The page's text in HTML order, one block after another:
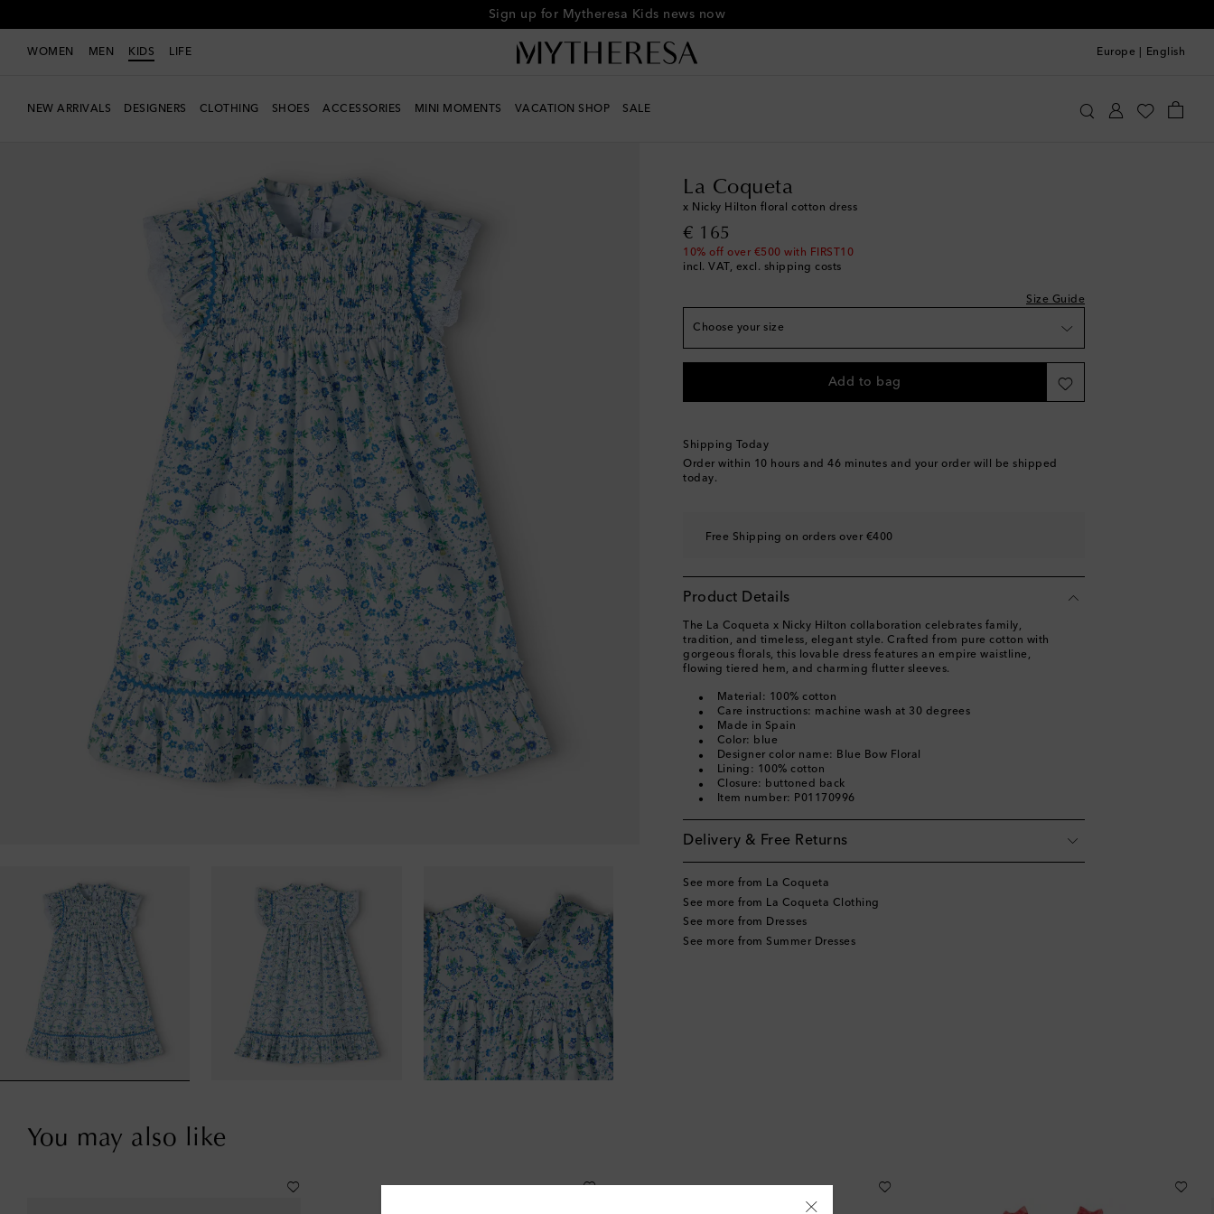
Sign up for Mytheresa Kids news now
WOMEN MEN KIDS LIFE Europe English
NEW ARRIVALS DESIGNERS CLOTHING SHOES ACCESSORIES MINI MOMENTS VACATION SHOP SALE
La Coqueta
x Nicky Hilton floral cotton dress
€ 165
original price
10% off over €500 with FIRST10
incl. VAT, excl. shipping costs
Size Guide
Choose your size
Y 5 Low stock
Y 7 Last piece
Y 8 Low stock
Y 10 Last piece
Add to bag
Shipping Today
Order within 10 hours and 46 minutes and your order will be shipped
today.
Free Shipping on orders over €400
Product Details
The La Coqueta x Nicky Hilton collaboration celebrates family,
tradition, and timeless, elegant style. Crafted from pure cotton with
gorgeous florals, this lovable dress features an empire waistline,
flowing tiered hem, and charming flutter sleeves.
Material: 100% cotton
Care instructions: machine wash at 30 degrees
Made in Spain
Color: blue
Designer color name: Blue Bow Floral
Lining: 100% cotton
Closure: buttoned back
Item number: P01170996
Delivery & Free Returns
See more from La Coqueta
See more from La Coqueta Clothing
See more from Dresses
See more from Summer Dresses
You may also like